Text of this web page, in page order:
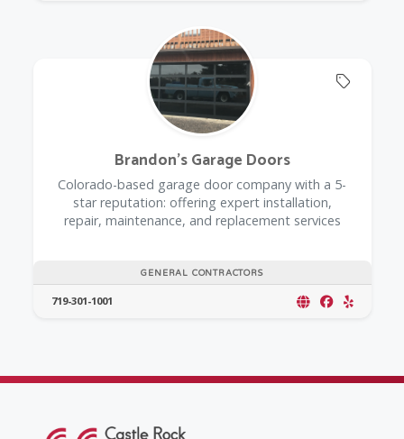
Offers
GENERAL CONTRACTORS
Brandon's Garage Doors
Colorado-based garage door company with a 5-
star reputation: offering expert installation,
repair, maintenance, and replacement services
719-301-1001